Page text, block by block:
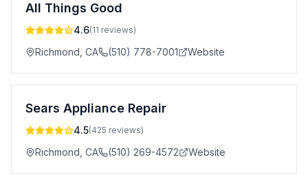
All Things Good
4.6(11 reviews)
Richmond CA (510) 778-7001 Website
Sears Appliance Repair
4.5(425 reviews)
Richmond CA (510) 269-4572 Website